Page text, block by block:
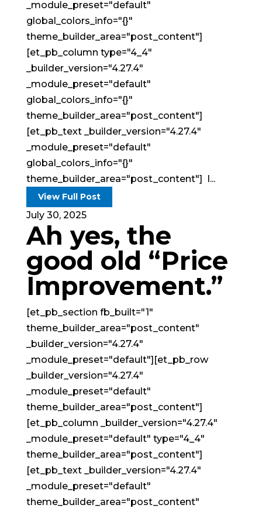
_module_preset="default"
global_colors_info="{}"
theme_builder_area="post_content"]
[et_pb_column type="4_4"
_builder_version="4.27.4"
_module_preset="default"
global_colors_info="{}"
theme_builder_area="post_content"]
[et_pb_text _builder_version="4.27.4"
_module_preset="default"
global_colors_info="{}"
theme_builder_area="post_content"] I...
View Full Post
July 30, 2025
Ah yes, the
good old “Price
Improvement.”
[et_pb_section fb_built="1"
theme_builder_area="post_content"
_builder_version="4.27.4"
_module_preset="default"][et_pb_row
_builder_version="4.27.4"
_module_preset="default"
theme_builder_area="post_content"]
[et_pb_column _builder_version="4.27.4"
_module_preset="default" type="4_4"
theme_builder_area="post_content"]
[et_pb_text _builder_version="4.27.4"
_module_preset="default"
theme_builder_area="post_content"